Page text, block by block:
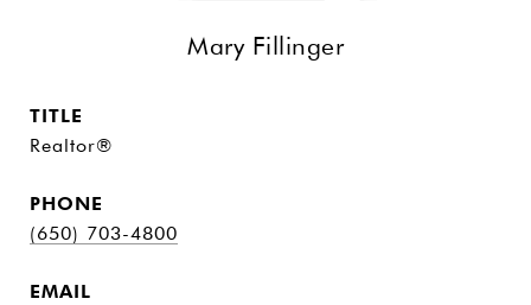
Mary Fillinger
TITLE
Realtor®
PHONE
(650) 703-4800
EMAIL